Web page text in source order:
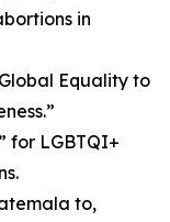
in
Equality to
for LGBTQI+
to,